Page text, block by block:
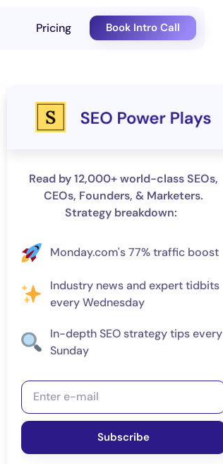
Pricing Book Intro Call
Read by 12,000+ world-class SEOs,
CEOs, Founders, & Marketers.
Strategy breakdown:
Monday.com's 77% traffic boost
Industry news and expert tidbits
every Wednesday
In-depth SEO strategy tips every
Sunday
Subscribe